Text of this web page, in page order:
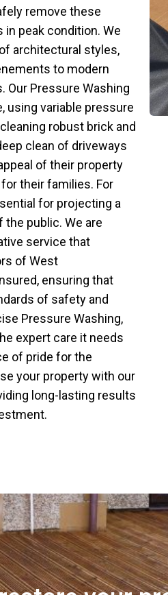
remove these
peak condition. We
architectural styles,
to modern
Our Pressure Washing
using variable pressure
robust brick and
clean of driveways
of their property
their families. For
for projecting a
public. We are
service that
of West
ensuring that
of safety and
Pressure Washing,
expert care it needs
of pride for the
your property with our
long-lasting results